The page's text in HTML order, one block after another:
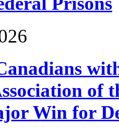
of
Win for